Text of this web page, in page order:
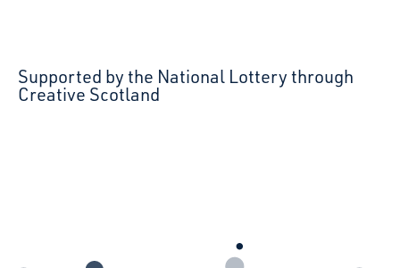
Supported by the National Lottery through
Creative Scotland